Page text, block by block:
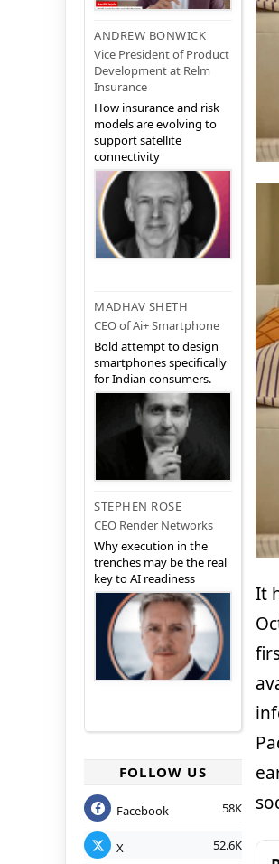
ANDREW BONWICK
Vice President of Product
Development at Relm
Insurance
How insurance and risk
models are evolving to
support satellite
connectivity
MADHAV SHETH
CEO of Ai+ Smartphone
Bold attempt to design
smartphones specifically
for Indian consumers.
STEPHEN ROSE
CEO Render Networks
Why execution in the
trenches may be the real
key to AI readiness
FOLLOW US
Facebook 58K
X 52.6K
It